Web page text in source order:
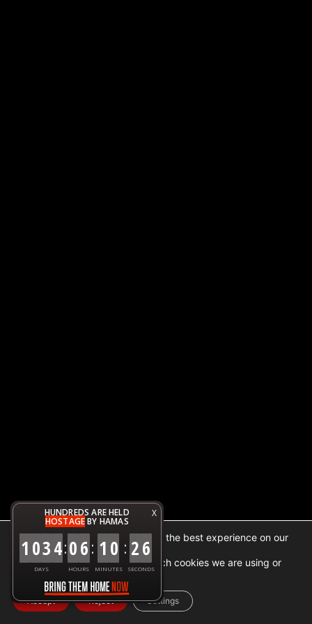
X
HUNDREDS ARE HELD
HOSTAGEBY HAMAS
1034
DAYS
:06
HOURS
: 10
MINUTES
: 26
SECONDS
We are using cookies to give you the best experience on our
website.
You can find out more about which cookies we are using or
switch them off insettings.
Accept Reject Settings